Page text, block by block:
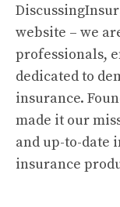
website – we
professionals,
dedicated to
insurance.
made it our
and up-to-date
insurance